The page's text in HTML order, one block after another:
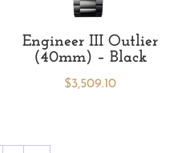
Engineer III Outlier
(40mm) – Black
$3,509.10